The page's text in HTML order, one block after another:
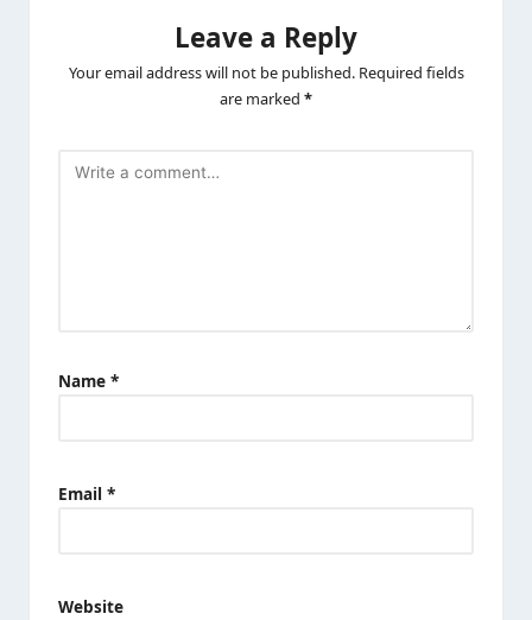
Leave a Reply
Your email address will not be published. Required fields
are marked *
Name *
Email *
Website